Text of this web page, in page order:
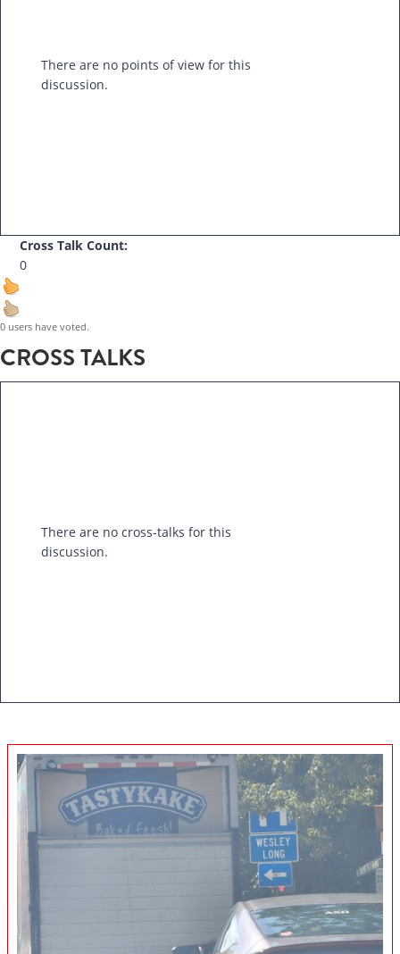
There are no points of view for this
discussion.
Cross Talk Count:
0
0 users have voted.
CROSS TALKS
There are no cross-talks for this
discussion.